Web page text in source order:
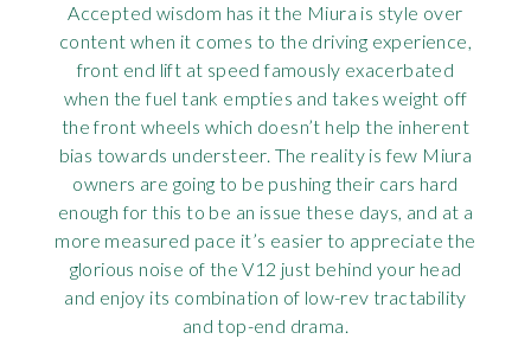
Accepted wisdom has it the Miura is style over
content when it comes to the driving experience,
front end lift at speed famously exacerbated
when the fuel tank empties and takes weight off
the front wheels which doesn’t help the inherent
bias towards understeer. The reality is few Miura
owners are going to be pushing their cars hard
enough for this to be an issue these days, and at a
more measured pace it’s easier to appreciate the
glorious noise of the V12 just behind your head
and enjoy its combination of low-rev tractability
and top-end drama.